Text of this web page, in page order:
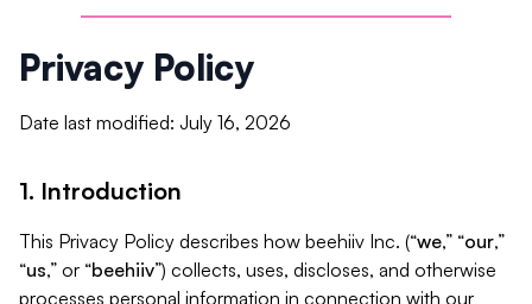
Privacy Policy
Date last modified: July 16, 2026
1. Introduction
This Privacy Policy describes how beehiiv Inc. (“we,” “our,”
“us,” or “beehiiv”) collects, uses, discloses, and otherwise
processes personal information in connection with our